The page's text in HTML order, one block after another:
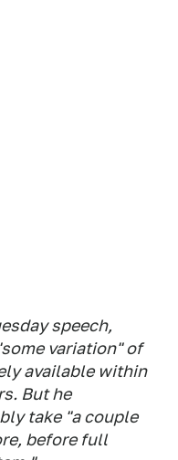
speech,
variation" of
available within
But he
take "a couple
before full